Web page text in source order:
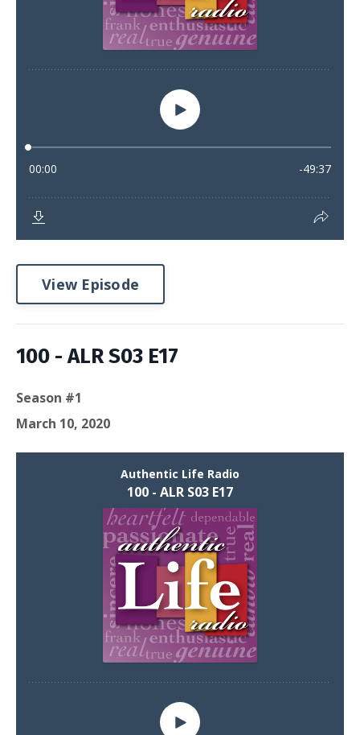
View Episode
100 - ALR S03 E17
Season #1
March 10, 2020